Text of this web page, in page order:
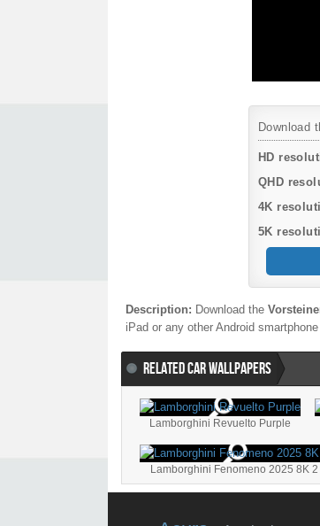
Download
HD
QHD
4K
5K
Description: Download the
iPad or any other Android
RELATED CAR WALLPAPERS
Lamborghini Revuelto Purple
Lamborghini Fenomeno 2025 8K 2